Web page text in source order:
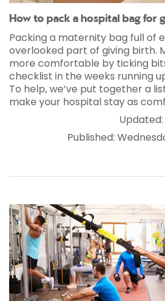
How to pack a hospital bag for
Packing a maternity bag full of
overlooked part of giving birth.
more comfortable by ticking
checklist in the weeks running
To help, we’ve put together a
make your hospital stay as
Published: